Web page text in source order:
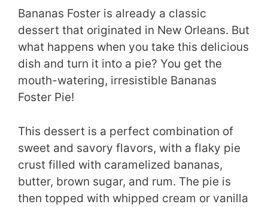
Bananas Foster is already a classic
dessert that originated in New Orleans. But
what happens when you take this delicious
dish and turn it into a pie? You get the
mouth-watering, irresistible Bananas
Foster Pie!
This dessert is a perfect combination of
sweet and savory flavors, with a flaky pie
crust filled with caramelized bananas,
butter, brown sugar, and rum. The pie is
then topped with whipped cream or vanilla